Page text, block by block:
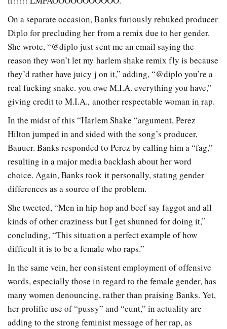
On a separate occasion, Banks furiously rebuked producer
Diplo for precluding her from a remix due to her gender.
She wrote, “@diplo just sent me an email saying the
reason they won’t let my harlem shake remix fly is because
they’d rather have juicy j on it,” adding, “@diplo you’re a
real fucking snake. you owe M.I.A. everything you have,”
giving credit to M.I.A., another respectable woman in rap.
In the midst of this “Harlem Shake “argument, Perez
Hilton jumped in and sided with the song’s producer,
Bauuer. Banks responded to Perez by calling him a “fag,”
resulting in a major media backlash about her word
choice. Again, Banks took it personally, stating gender
differences as a source of the problem.
She tweeted, “Men in hip hop and beef say faggot and all
kinds of other craziness but I get shunned for doing it,”
concluding, “This situation a perfect example of how
difficult it is to be a female who raps.”
In the same vein, her consistent employment of offensive
words, especially those in regard to the female gender, has
many women denouncing, rather than praising Banks. Yet,
her prolific use of “pussy” and “cunt,” in actuality are
adding to the strong feminist message of her rap, as